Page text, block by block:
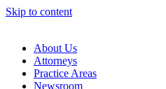
Skip to content
About Us
Attorneys
Practice Areas
Newsroom